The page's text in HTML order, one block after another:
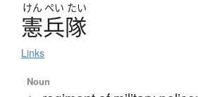
けん ぺい たい
憲兵隊
Links
Noun